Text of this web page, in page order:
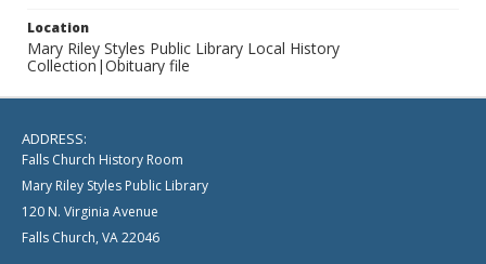
Location
Mary Riley Styles Public Library Local History
Collection|Obituary file
ADDRESS:
Falls Church History Room
Mary Riley Styles Public Library
120 N. Virginia Avenue
Falls Church, VA 22046